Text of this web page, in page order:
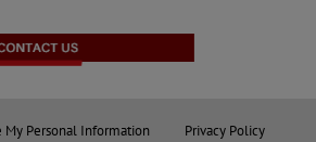
My Personal Information
Privacy Policy